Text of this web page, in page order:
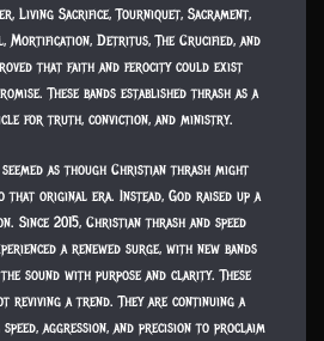
Living Sacrifice, Tourniquet, Sacrament,
Mortification, Detritus, The Crucified, and
that faith and ferocity could exist
These bands established thrash as a
for truth, conviction, and ministry.
as though Christian thrash might
that original era. Instead, God raised up a
Since 2015, Christian thrash and speed
a renewed surge, with new bands
sound with purpose and clarity. These
reviving a trend. They are continuing a
aggression, and precision to proclaim